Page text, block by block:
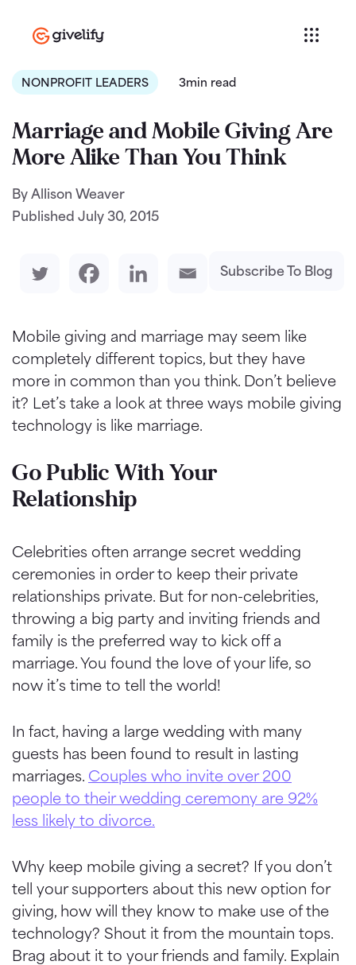
NONPROFIT LEADERS 3min read
Marriage and Mobile Giving Are
More Alike Than You Think
By Allison Weaver
Published July 30, 2015
Subscribe To Blog
Mobile giving and marriage may seem like
completely different topics, but they have
more in common than you think. Don’t believe
it? Let’s take a look at three ways mobile giving
technology is like marriage.
Go Public With Your
Relationship
Celebrities often arrange secret wedding
ceremonies in order to keep their private
relationships private. But for non-celebrities,
throwing a big party and inviting friends and
family is the preferred way to kick off a
marriage. You found the love of your life, so
now it’s time to tell the world!
In fact, having a large wedding with many
guests has been found to result in lasting
marriages. Couples who invite over 200
people to their wedding ceremony are 92%
less likely to divorce.
Why keep mobile giving a secret? If you don’t
tell your supporters about this new option for
giving, how will they know to make use of the
technology? Shout it from the mountain tops.
Brag about it to your friends and family. Explain